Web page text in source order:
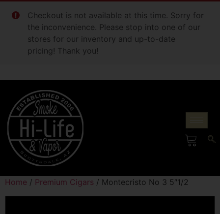
Checkout is not available at this time. Sorry for
the inconvenience. Please stop into one of our
stores for our inventory and up-to-date
pricing! Thank you!
Home / Premium Cigars / Montecristo No 3 5″1/2